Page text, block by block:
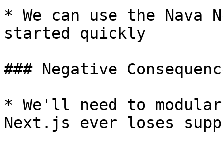
* We can use the
started quickly
### Negative
* We'll need to
Next.js ever loses